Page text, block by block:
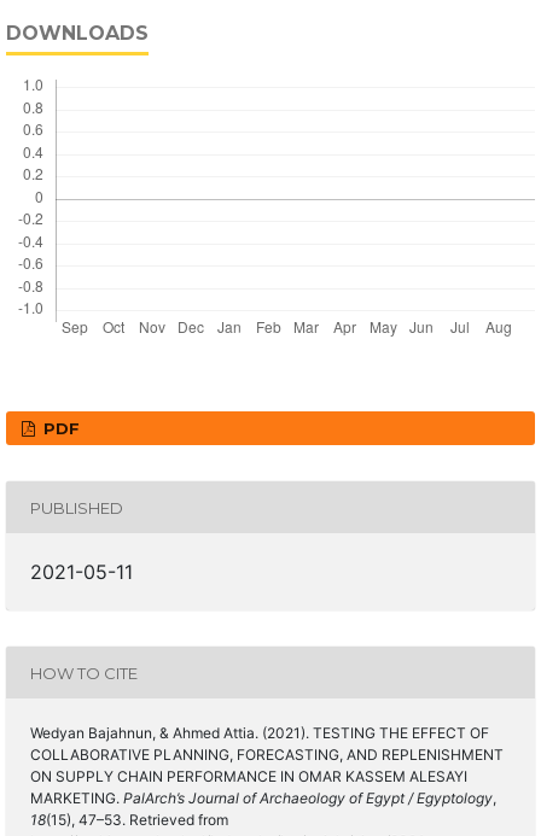
DOWNLOADS
PDF
PUBLISHED
2021-05-11
HOW TO CITE
Wedyan Bajahnun, & Ahmed Attia. (2021). TESTING THE EFFECT OF
COLLABORATIVE PLANNING, FORECASTING, AND REPLENISHMENT
ON SUPPLY CHAIN PERFORMANCE IN OMAR KASSEM ALESAYI
MARKETING. PalArch’s Journal of Archaeology of Egypt / Egyptology,
18(15), 47–53. Retrieved from